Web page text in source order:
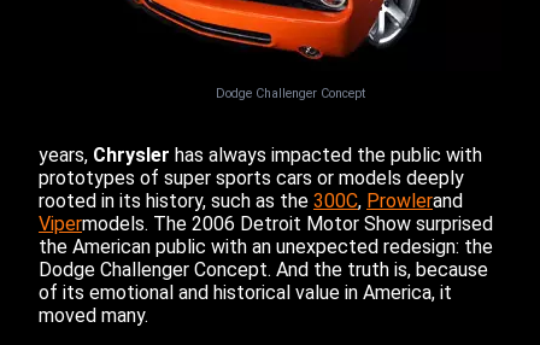
Dodge Challenger Concept
years, Chrysler has always impacted the public with
prototypes of super sports cars or models deeply
rooted in its history, such as the 300C, Prowlerand
Vipermodels. The 2006 Detroit Motor Show surprised
the American public with an unexpected redesign: the
Dodge Challenger Concept. And the truth is, because
of its emotional and historical value in America, it
moved many.